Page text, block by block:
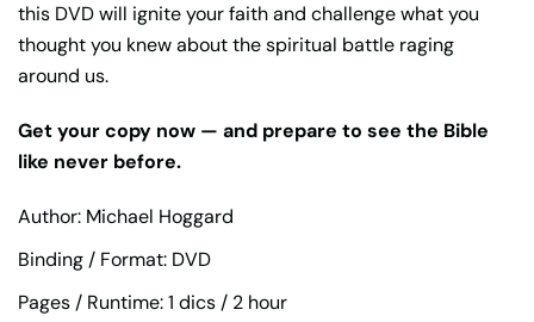
this DVD will ignite your faith and challenge what you
thought you knew about the spiritual battle raging
around us.
Get your copy now — and prepare to see the Bible
like never before.
Author: Michael Hoggard
Binding / Format: DVD
Pages / Runtime: 1 dics / 2 hour